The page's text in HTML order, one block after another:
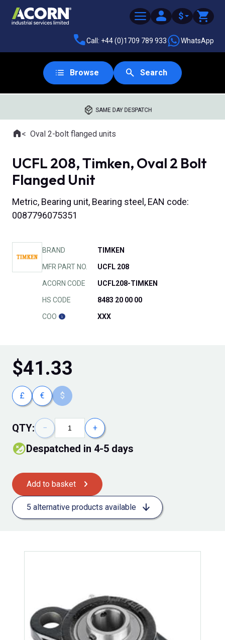
$
Call: +44 (0)1709 789 933 WhatsApp
Browse Search
SAME DAY DESPATCH
Where you are:
HomeOval 2-bolt flanged units
UCFL 208, Timken, Oval 2 Bolt
Flanged Unit
Metric, Bearing unit, Bearing steel, EAN code:
0087796075351
BRAND TIMKEN
MFR PART NO. UCFL 208
ACORN CODE UCFL208-TIMKEN
HS CODE 8483 20 00 00
COO XXX
$41.33
£ € $
QTY: − +
Despatched in 4-5 days
Add to basket
5 alternative products available